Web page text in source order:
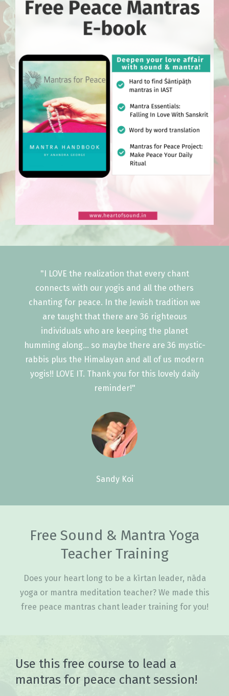
"I LOVE the realization that every chant
connects with our yogis and all the others
chanting for peace. In the Jewish tradition we
are taught that there are 36 righteous
individuals who are keeping the planet
humming along... so maybe there are 36 mystic-
rabbis plus the Himalayan and all of us modern
yogis!! LOVE IT. Thank you for this lovely daily
reminder!"
Sandy Koi
Free Sound & Mantra Yoga
Teacher Training
Does your heart long to be a kīrtan leader, nāda
yoga or mantra meditation teacher? We made this
free peace mantras chant leader training for you!
Use this free course to lead a
mantras for peace chant session!